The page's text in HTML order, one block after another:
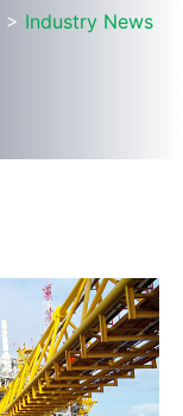
> Industry News